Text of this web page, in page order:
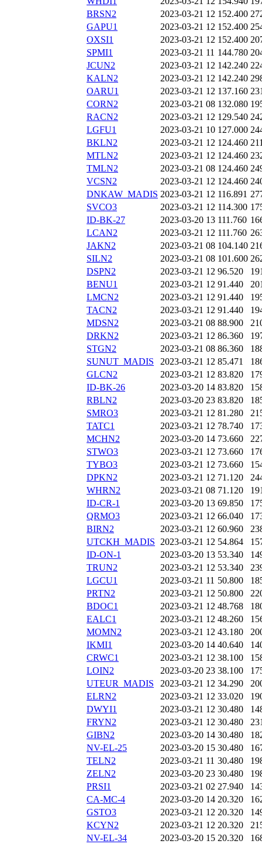
BRSN2
2023-03-21 12 152.400
GAPU1
2023-03-21 12 152.400
OXSI1
2023-03-21 12 152.400
SPMI1
2023-03-21 11 144.780
JCUN2
2023-03-21 12 142.240
KALN2
2023-03-21 12 142.240
OARU1
2023-03-21 12 137.160
CORN2
2023-03-21 08 132.080
RACN2
2023-03-21 12 129.540
LGFU1
2023-03-21 10 127.000
BKLN2
2023-03-21 12 124.460
MTLN2
2023-03-21 12 124.460
TMLN2
2023-03-21 08 124.460
VCSN2
2023-03-21 12 124.460
DNKAW_MADIS 2023-03-21 12 116.891
SVCO3
2023-03-21 12 114.300
ID-BK-27
2023-03-20 13 111.760
LCAN2
2023-03-21 12 111.760
JAKN2
2023-03-21 08 104.140
SILN2
2023-03-21 08 101.600
DSPN2
2023-03-21 12 96.520
BENU1
2023-03-21 12 91.440
LMCN2
2023-03-21 12 91.440
TACN2
2023-03-21 12 91.440
MDSN2
2023-03-21 08 88.900
DRKN2
2023-03-21 12 86.360
STGN2
2023-03-21 08 86.360
SUNUT_MADIS
2023-03-21 12 85.471
GLCN2
2023-03-21 12 83.820
ID-BK-26
2023-03-20 14 83.820
RBLN2
2023-03-20 23 83.820
SMRO3
2023-03-21 12 81.280
TATC1
2023-03-21 12 78.740
MCHN2
2023-03-20 14 73.660
STWO3
2023-03-21 12 73.660
TYBO3
2023-03-21 12 73.660
DPKN2
2023-03-21 12 71.120
WHRN2
2023-03-21 08 71.120
ID-CR-1
2023-03-20 13 69.850
QRMO3
2023-03-21 12 66.040
BIRN2
2023-03-21 12 60.960
UTCKH_MADIS 2023-03-21 12 54.864
ID-ON-1
2023-03-20 13 53.340
TRUN2
2023-03-21 12 53.340
LGCU1
2023-03-21 11 50.800
PRTN2
2023-03-21 12 50.800
BDOC1
2023-03-21 12 48.768
EALC1
2023-03-21 12 48.260
MOMN2
2023-03-21 12 43.180
IKMI1
2023-03-20 14 40.640
CRWC1
2023-03-21 12 38.100
LOIN2
2023-03-20 23 38.100
UTEUR_MADIS
2023-03-21 12 34.290
ELRN2
2023-03-21 12 33.020
DWYI1
2023-03-21 12 30.480
FRYN2
2023-03-21 12 30.480
GIBN2
2023-03-20 14 30.480
NV-EL-25
2023-03-20 15 30.480
TELN2
2023-03-21 11 30.480
ZELN2
2023-03-20 23 30.480
PRSI1
2023-03-21 02 27.940
CA-MC-4
2023-03-20 14 20.320
GSTO3
2023-03-21 12 20.320
KCYN2
2023-03-21 12 20.320
NV-EL-34
2023-03-20 15 20.320